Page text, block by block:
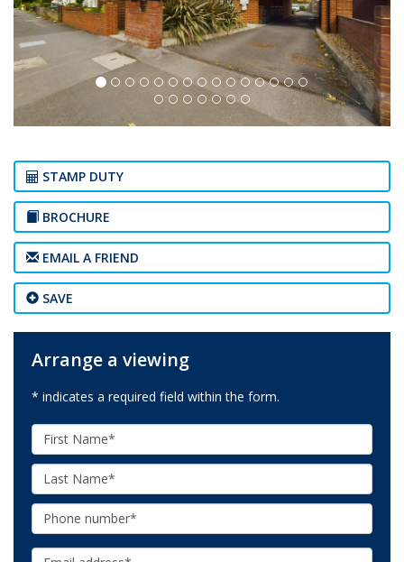
STAMP DUTY
BROCHURE
EMAIL A FRIEND
SAVE
Arrange a viewing
* indicates a required field within the form.
First
Name:
Last
Name:
Phone:
Email: